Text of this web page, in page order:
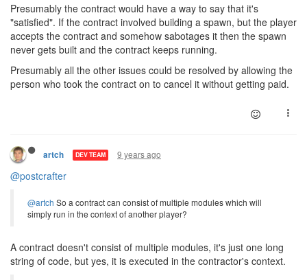
Presumably the contract would have a way to say that it's
"satisfied". If the contract involved building a spawn, but the player
accepts the contract and somehow sabotages it then the spawn
never gets built and the contract keeps running.
Presumably all the other issues could be resolved by allowing the
person who took the contract on to cancel it without getting paid.
artch DEV TEAM 9 years ago
@postcrafter
@artch So a contract can consist of multiple modules which will
simply run in the context of another player?
A contract doesn't consist of multiple modules, it's just one long
string of code, but yes, it is executed in the contractor's context.